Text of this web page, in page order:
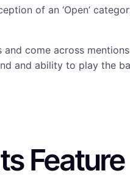
of an ‘Open’
come across
and ability to play the